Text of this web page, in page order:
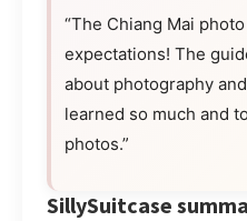
“The Chiang Mai
expectations! The
about photography
learned so much and
photos.”
SillySuitcase